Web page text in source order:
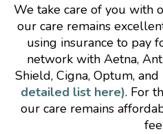
We take care of you with
our care remains
using insurance to pay
network with Aetna,
Shield, Cigna, Optum,
detailed list here). For
our care remains
fee.